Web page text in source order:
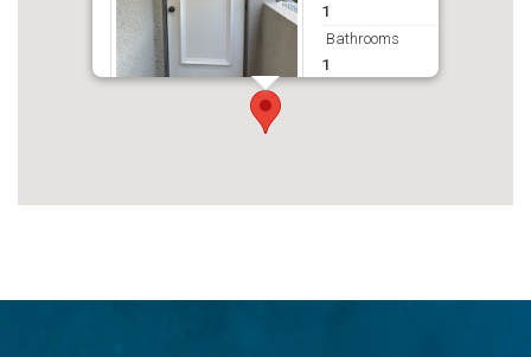
1
Bathrooms
1